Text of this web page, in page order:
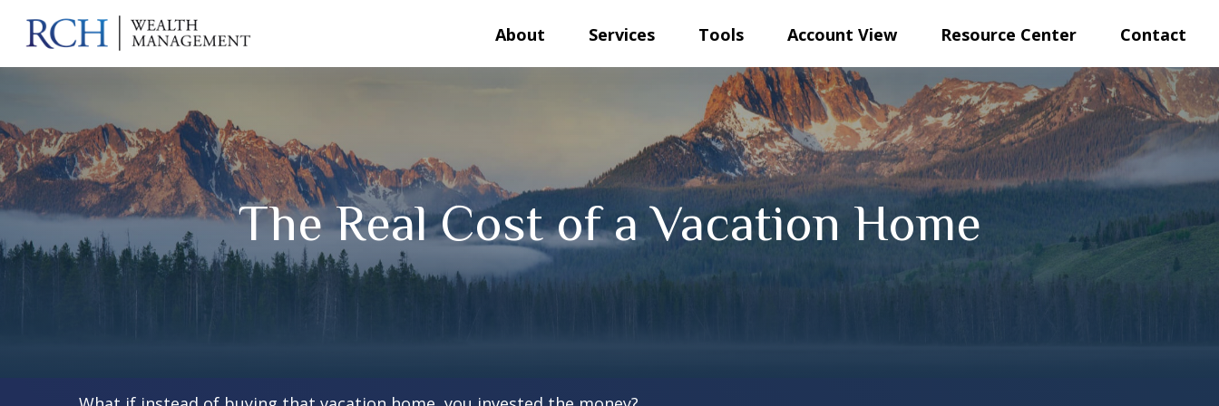
About Services Tools Account View Resource Center Contact
The Real Cost of a Vacation Home